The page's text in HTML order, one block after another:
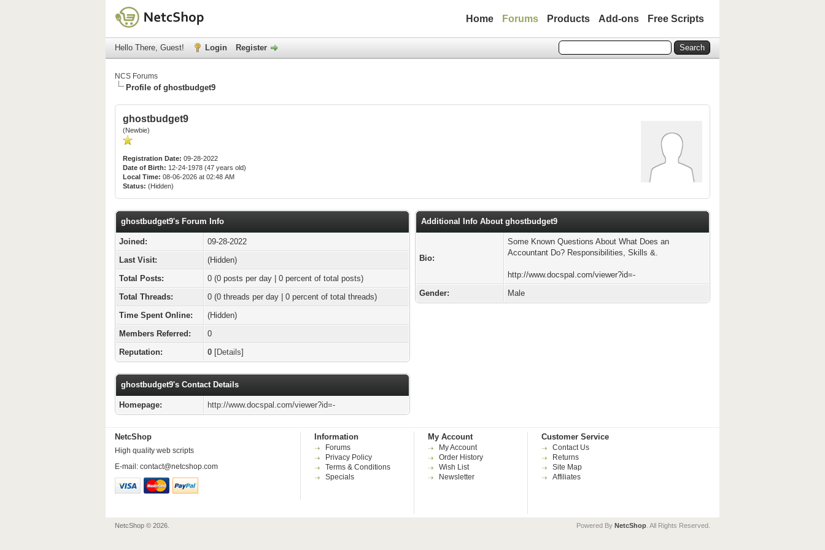
Home Forums Products Add-ons Free Scripts
Hello There, Guest! Login Register
NCS Forums
Profile of ghostbudget9
ghostbudget9
(Newbie)
Registration Date: 09-28-2022
Date of Birth: 12-24-1978 (47 years old)
Local Time: 08-06-2026 at 02:48 AM
Status: (Hidden)
ghostbudget9's Forum Info
Joined:
09-28-2022
Last Visit:
(Hidden)
Total Posts:
0 (0 posts per day | 0 percent of total posts)
Total Threads:
0 (0 threads per day | 0 percent of total threads)
Time Spent Online:
(Hidden)
Members Referred:
0
Reputation:
0 [Details]
ghostbudget9's Contact Details
Homepage: http://www.docspal.com/viewer?id=-
Additional Info About ghostbudget9
Bio:
Some Known Questions About What Does an
Accountant Do? Responsibilities, Skills &.
http://www.docspal.com/viewer?id=-
Gender:
Male
NetcShop
High quality web scripts
E-mail: contact@netcshop.com
Information
Forums
Privacy Policy
Terms & Conditions
Specials
My Account
My Account
Order History
Wish List
Newsletter
Customer Service
Contact Us
Returns
Site Map
Affiliates
Powered By NetcShop . All Rights Reserved.
NetcShop © 2026.